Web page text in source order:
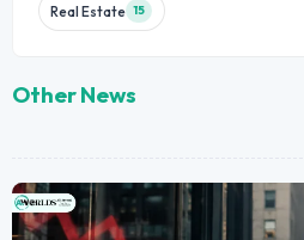
Real Estate 15
Other News